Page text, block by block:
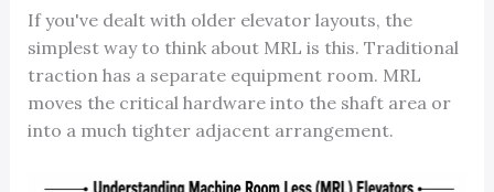
If you've dealt with older elevator layouts, the
simplest way to think about MRL is this. Traditional
traction has a separate equipment room. MRL
moves the critical hardware into the shaft area or
into a much tighter adjacent arrangement.